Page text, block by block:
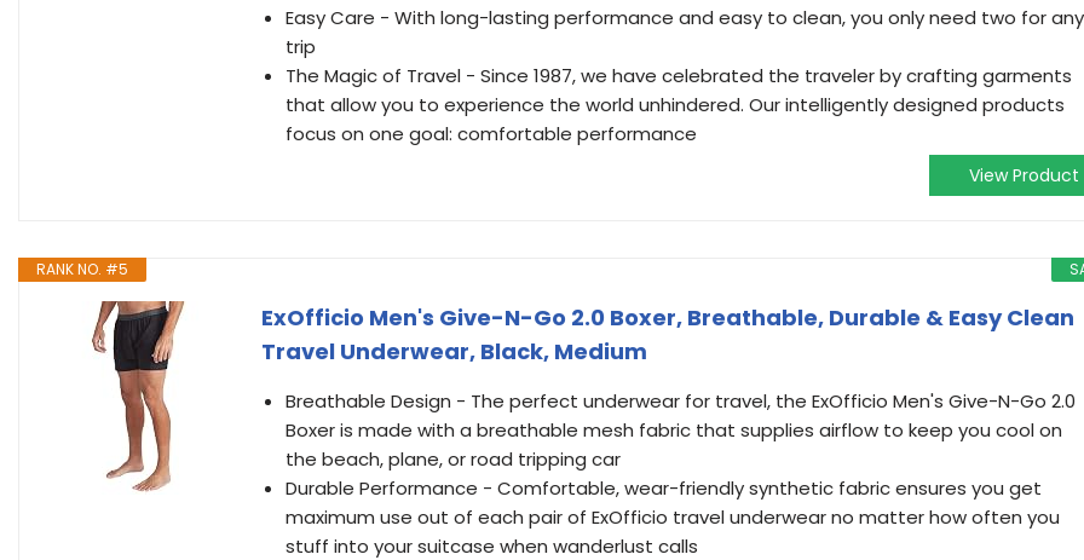
Easy Care - With long-lasting performance and easy to clean, you only need two for any
trip
The Magic of Travel - Since 1987, we have celebrated the traveler by crafting garments
that allow you to experience the world unhindered. Our intelligently designed products
focus on one goal: comfortable performance
View Product
RANK NO. #5
ExOfficio Men's Give-N-Go 2.0 Boxer, Breathable, Durable & Easy Clean
Travel Underwear, Black, Medium
Breathable Design - The perfect underwear for travel, the ExOfficio Men's Give-N-Go 2.0
Boxer is made with a breathable mesh fabric that supplies airflow to keep you cool on
the beach, plane, or road tripping car
Durable Performance - Comfortable, wear-friendly synthetic fabric ensures you get
maximum use out of each pair of ExOfficio travel underwear no matter how often you
stuff into your suitcase when wanderlust calls